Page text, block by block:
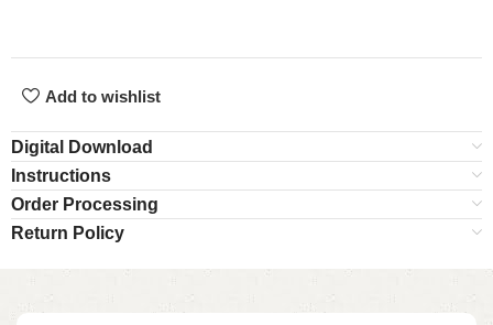
Add to wishlist
Digital Download
Instructions
Order Processing
Return Policy